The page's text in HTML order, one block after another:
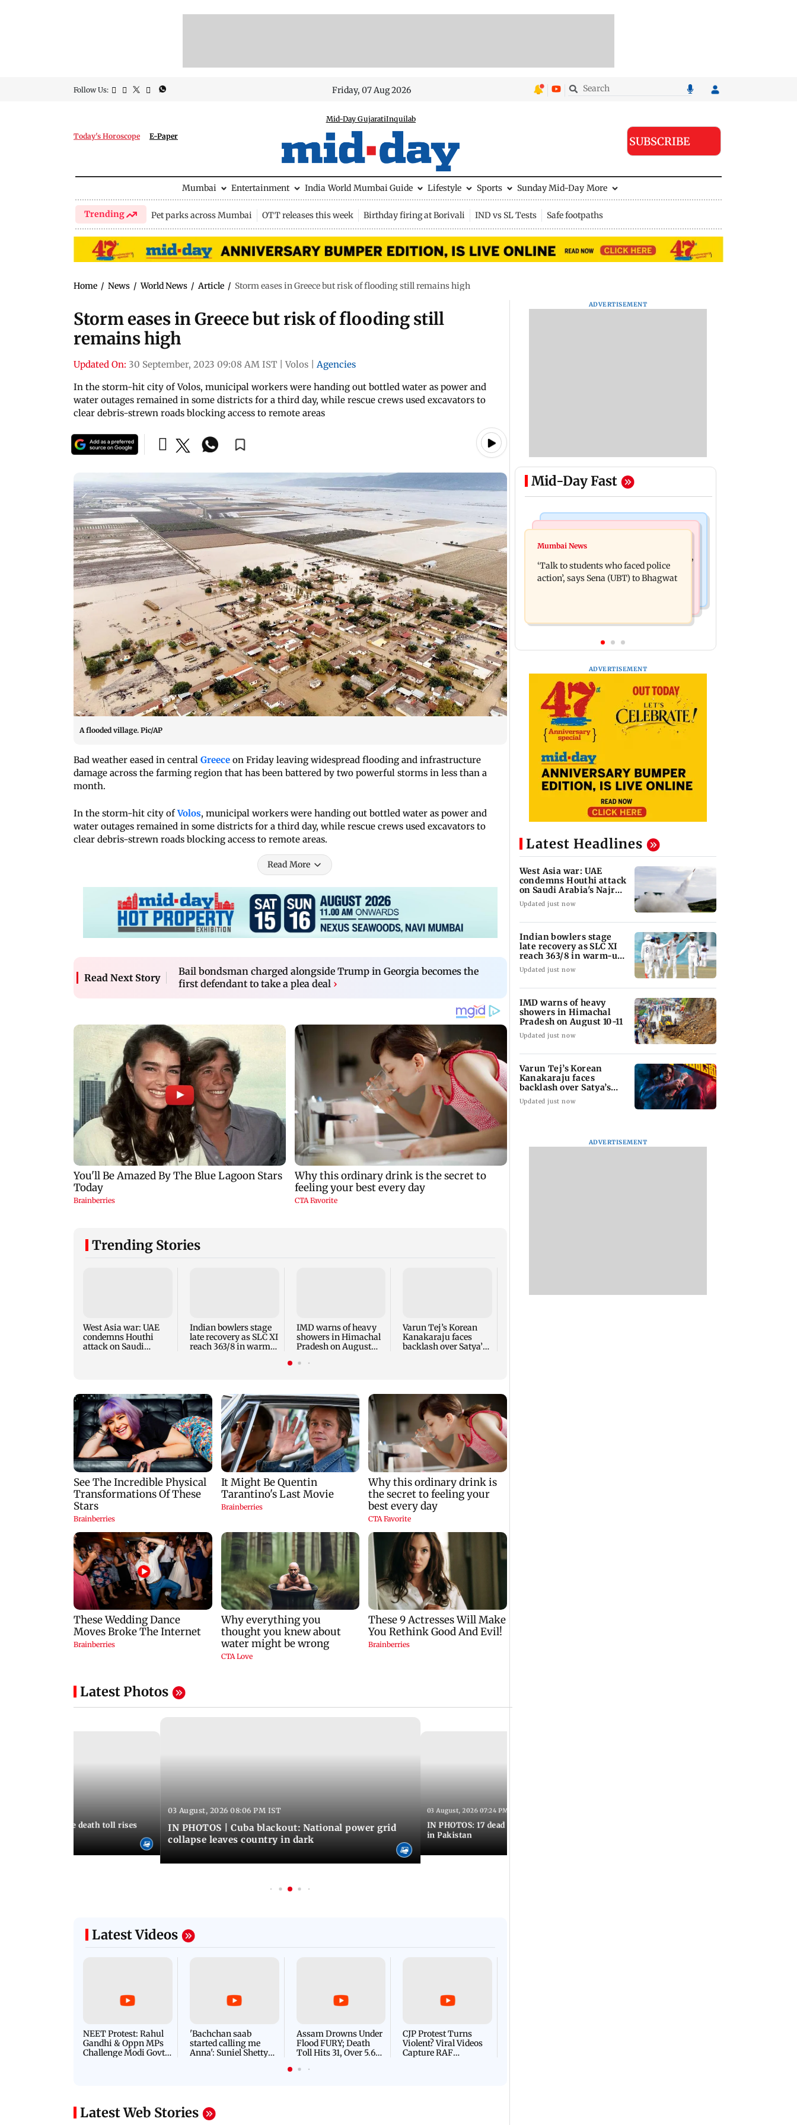
Follow Us: Friday, 07 Aug 2026
Today's Horoscope E-Paper
Mid-Day GujaratiInquilab
SUBSCRIBE
Mumbai Entertainment India World Mumbai Guide Lifestyle Sports Sunday Mid-Day More
Trending Pet parks across Mumbai OTT releases this week Birthday firing at Borivali IND vs SL Tests Safe footpaths
Home / News / World News / Article / Storm eases in Greece but risk of flooding still remains high
Storm eases in Greece but risk of flooding still
remains high
Updated On: 30 September, 2023 09:08 AM IST Volos
Agencies
In the storm-hit city of Volos, municipal workers were handing out bottled water as power and
water outages remained in some districts for a third day, while rescue crews used excavators to
clear debris-strewn roads blocking access to remote areas
A flooded village. Pic/AP
Bad weather eased in central Greece on Friday leaving widespread flooding and infrastructure
damage across the farming region that has been battered by two powerful storms in less than a
month.
In the storm-hit city ofVolos, municipal workers were handing out bottled water as power and
water outages remained in some districts for a third day, while rescue crews used excavators to
clear debris-strewn roads blocking access to remote areas.
Read More
Read Next Story
Bail bondsman charged alongside Trump in Georgia becomes the
first defendant to take a plea deal ›
Trending Stories
West Asia war: UAE
condemns Houthi
attack on Saudi
Indian bowlers stage
late recovery as SLC XI
reach 363/8 in warm-
IMD warns of heavy
showers in Himachal
Pradesh on August
Varun Tej’s Korean
Kanakaraju faces
backlash over Satya’s
Latest Photos
earthquake death toll rises
03 August, 2026 08:06 PM IST
IN PHOTOS | Cuba blackout: National power grid
collapse leaves country in dark
03 August, 2026 07:24 PM IST
IN PHOTOS: 17 dead in bombing at police station
in Pakistan
Latest Videos
NEET Protest: Rahul
Gandhi & Oppn MPs
Challenge Modi Govt
'Bachchan saab
started calling me
Anna': Suniel Shetty
Assam Drowns Under
Flood FURY; Death
Toll Hits 31, Over 5.6
For Survival | WATCH
CJP Protest Turns
Violent? Viral Videos
Capture RAF
Latest Web Stories
ADVERTISEMENT
Mid-Day Fast
Regional Indian Cinema News
Varun Tej’s Korean Kanakaraju faces
backlash over Satya’s NTR spoof
Thane Police bust prostitution racket,
woman broker held
Mumbai News
‘Talk to students who faced police
action’, says Sena (UBT) to Bhagwat
ADVERTISEMENT
Latest Headlines
West Asia war: UAE
condemns Houthi attack
on Saudi Arabia's Najran
region
Updated just now
Indian bowlers stage
late recovery as SLC XI
reach 363/8 in warm-up
clash
Updated just now
IMD warns of heavy
showers in Himachal
Pradesh on August 10-11
Updated just now
Varun Tej’s Korean
Kanakaraju faces
backlash over Satya’s
NTR spoof
Updated just now
ADVERTISEMENT